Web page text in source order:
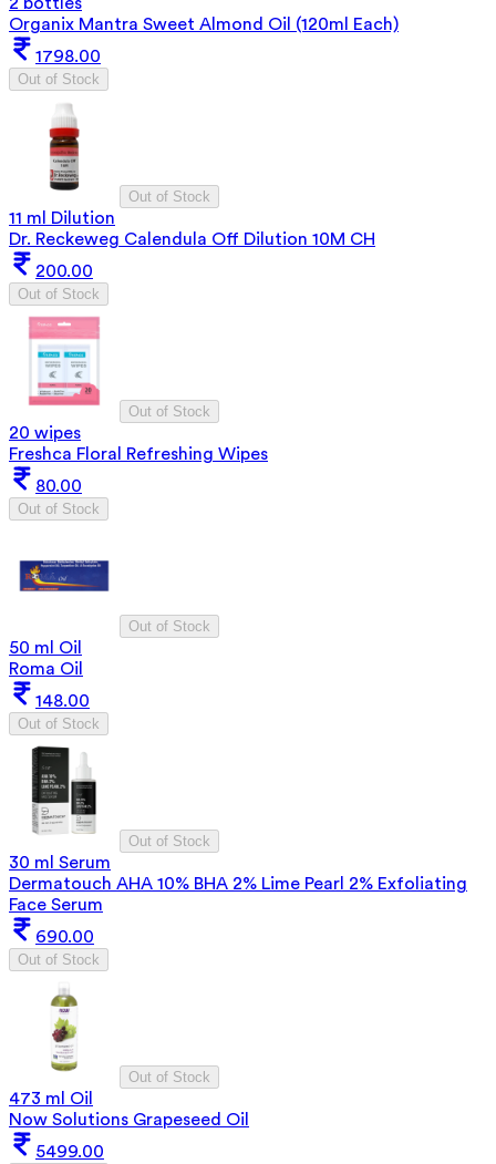
Organix Mantra Sweet Almond Oil (120ml Each)
1798.00
Out of Stock
Out of Stock
11 ml Dilution
Dr. Reckeweg Calendula Off Dilution 10M CH
200.00
Out of Stock
Out of Stock
20 wipes
Freshca Floral Refreshing Wipes
80.00
Out of Stock
Out of Stock
50 ml Oil
Roma Oil
148.00
Out of Stock
Out of Stock
30 ml Serum
Dermatouch AHA 10% BHA 2% Lime Pearl 2% Exfoliating
Face Serum
690.00
Out of Stock
Out of Stock
473 ml Oil
Now Solutions Grapeseed Oil
5499.00